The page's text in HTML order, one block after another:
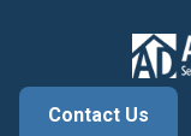
Contact Us